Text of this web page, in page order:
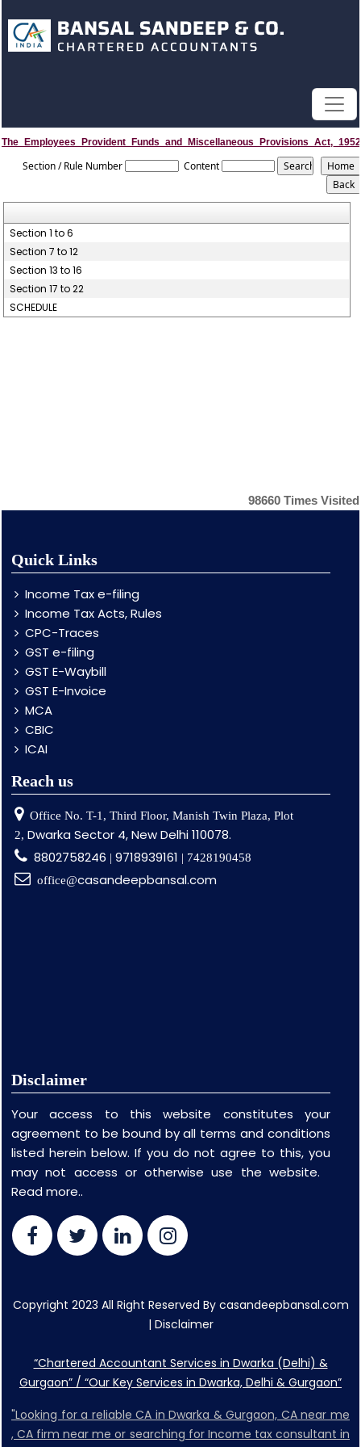
The_Employees_Provident_Funds_and_Miscellaneous_Provisions_Act,_1952
Section / Rule Number Content
Section 1 to 6
Section 7 to 12
Section 13 to 16
Section 17 to 22
SCHEDULE
98660 Times Visited
Quick Links
Income Tax e-filing
Income Tax Acts, Rules
CPC-Traces
GST e-filing
GST E-Waybill
GST E-Invoice
MCA
CBIC
ICAI
Reach us
Office No. T-1, Third Floor, Manish Twin Plaza, Plot
2, Dwarka Sector 4, New Delhi 110078.
8802758246 | 9718939161 | 7428190458
office@casandeepbansal.com
Disclaimer
Your access to this website constitutes your
agreement to be bound by all terms and conditions
listed herein below. If you do not agree to this, you
may not access or otherwise use the website.
Read more..
Copyright 2023 All Right Reserved By casandeepbansal.com
| Disclaimer
“Chartered Accountant Services in Dwarka (Delhi) &
Gurgaon” / “Our Key Services in Dwarka, Delhi & Gurgaon”
"Looking for a reliable CA in Dwarka & Gurgaon, CA near me
, CA firm near me or searching for Income tax consultant in